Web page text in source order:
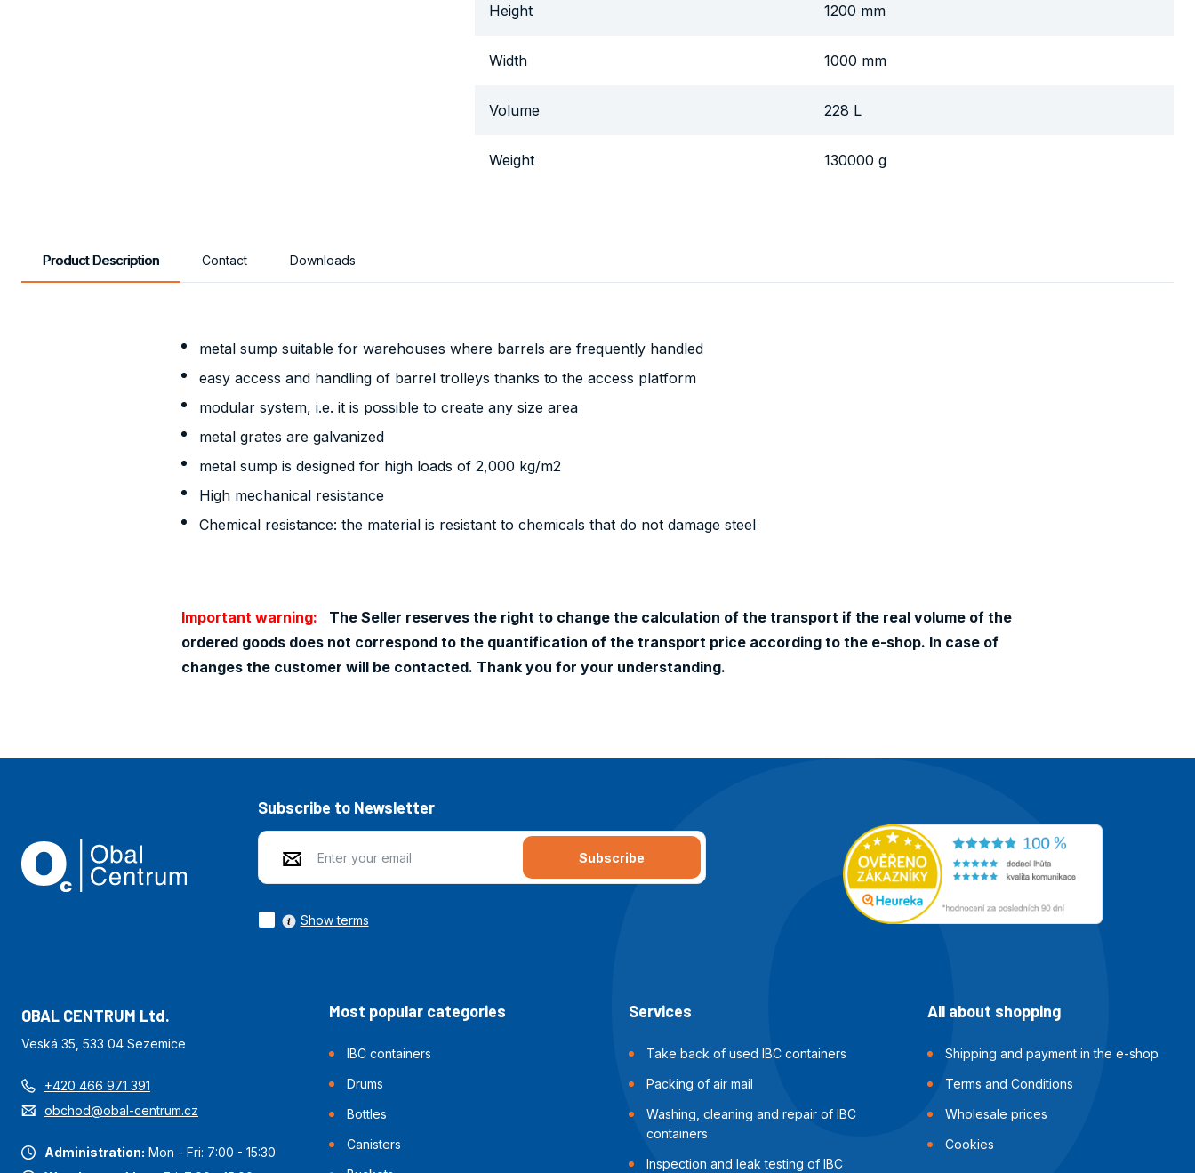
Height 1200 mm
Width 1000 mm
Volume 228 L
Weight 130000 g
Product Description Contact Downloads
metal sump suitable for warehouses where barrels are frequently handled
easy access and handling of barrel trolleys thanks to the access platform
modular system, i.e. it is possible to create any size area
metal grates are galvanized
metal sump is designed for high loads of 2,000 kg/m2
High mechanical resistance
Chemical resistance: the material is resistant to chemicals that do not damage steel
Important warning:
The Seller reserves the right to change the calculation of the transport if the real volume of the
ordered goods does not correspond to the quantification of the transport price according to the e-shop. In case of
changes the customer will be contacted. Thank you for your understanding.
Subscribe to Newsletter
Subscribe
Show terms
OBAL CENTRUM Ltd.
Veská 35, 533 04 Sezemice
+420 466 971 391
obchod@obal-centrum.cz
Administration: Mon - Fri: 7:00 - 15:30
Most popular categories
IBC containers
Drums
Bottles
Canisters
Services
Take back of used IBC containers
Packing of air mail
Washing, cleaning and repair of IBC
containers
Inspection and leak testing of IBC
All about shopping
Shipping and payment in the e-shop
Terms and Conditions
Wholesale prices
Cookies